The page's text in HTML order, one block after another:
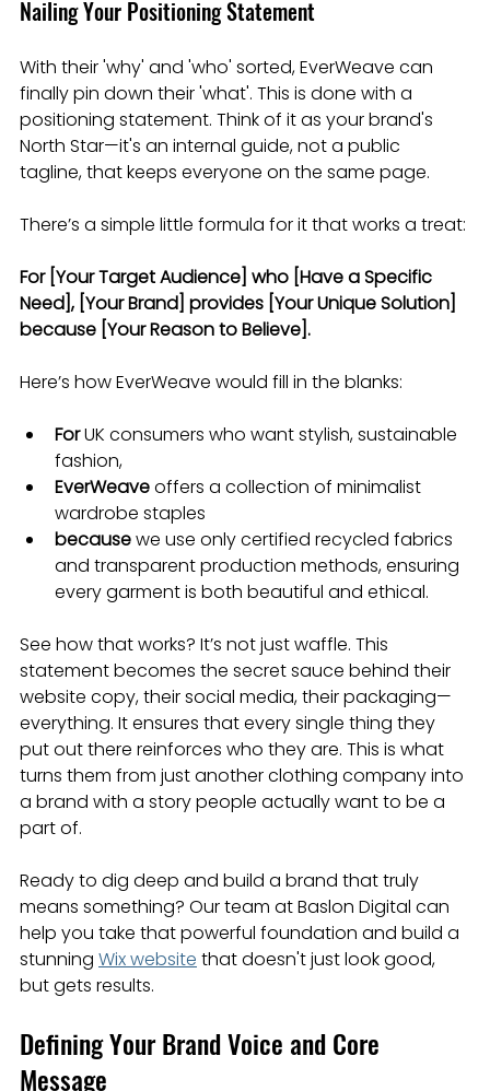
Nailing Your Positioning Statement
With their 'why' and 'who' sorted, EverWeave can
finally pin down their 'what'. This is done with a
positioning statement. Think of it as your brand's
North Star—it's an internal guide, not a public
tagline, that keeps everyone on the same page.
There’s a simple little formula for it that works a treat:
For [Your Target Audience] who [Have a Specific
Need], [Your Brand] provides [Your Unique Solution]
because [Your Reason to Believe].
Here’s how EverWeave would fill in the blanks:
For UK consumers who want stylish, sustainable
fashion,
EverWeave offers a collection of minimalist
wardrobe staples
because we use only certified recycled fabrics
and transparent production methods, ensuring
every garment is both beautiful and ethical.
See how that works? It’s not just waffle. This
statement becomes the secret sauce behind their
website copy, their social media, their packaging—
everything. It ensures that every single thing they
put out there reinforces who they are. This is what
turns them from just another clothing company into
a brand with a story people actually want to be a
part of.
Ready to dig deep and build a brand that truly
means something? Our team at Baslon Digital can
help you take that powerful foundation and build a
stunning Wix website that doesn't just look good,
but gets results.
Defining Your Brand Voice and Core
Message